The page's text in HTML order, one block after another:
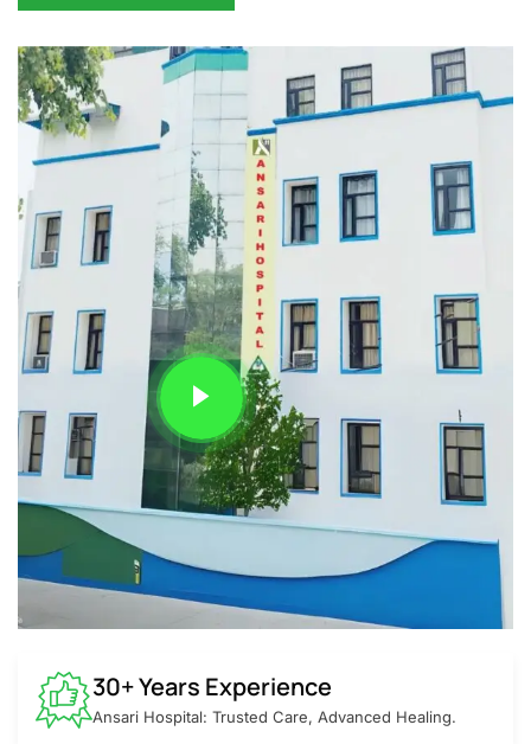
30+ Years Experience
Ansari Hospital: Trusted Care, Advanced Healing.